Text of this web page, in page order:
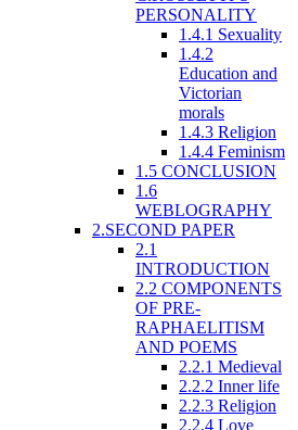
PERSONALITY
1.4.1 Sexuality
1.4.2
Education and
Victorian
morals
1.4.3 Religion
1.4.4 Feminism
1.5 CONCLUSION
1.6
WEBLOGRAPHY
2.SECOND PAPER
2.1
INTRODUCTION
2.2 COMPONENTS
OF PRE-
RAPHAELITISM
AND POEMS
2.2.1 Medieval
2.2.2 Inner life
2.2.3 Religion
2.2.4 Love